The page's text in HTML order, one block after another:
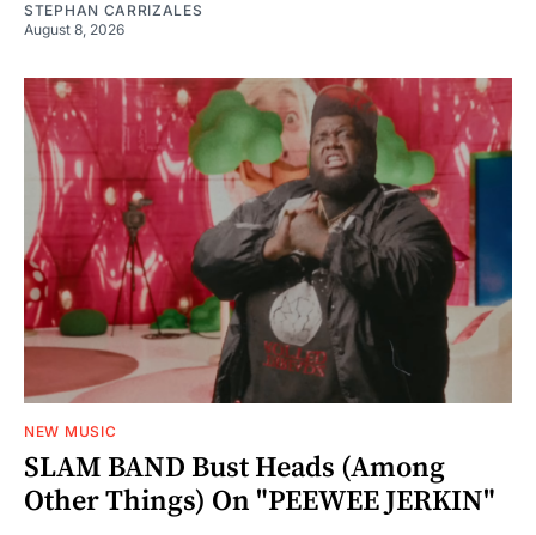
STEPHAN CARRIZALES
August 8, 2026
NEW MUSIC
SLAM BAND Bust Heads (Among
Other Things) On "PEEWEE JERKIN"